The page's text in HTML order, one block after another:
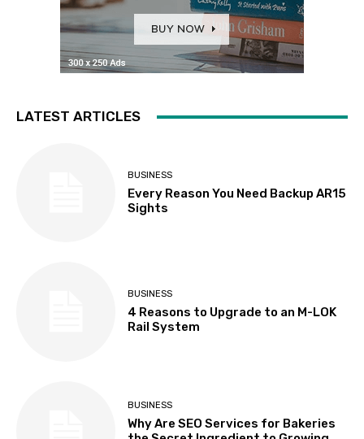
LATEST ARTICLES
BUSINESS
Every Reason You Need Backup AR15
Sights
BUSINESS
4 Reasons to Upgrade to an M-LOK
Rail System
BUSINESS
Why Are SEO Services for Bakeries